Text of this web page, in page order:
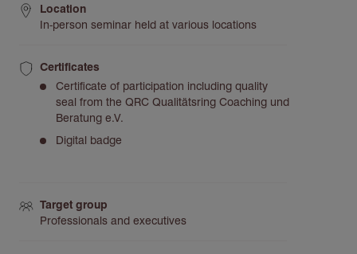
Location
In-person seminar held at various locations
Certificates
Certificate of participation including quality
seal from the QRC Qualitätsring Coaching und
Beratung e.V.
Digital badge
Target group
Professionals and executives